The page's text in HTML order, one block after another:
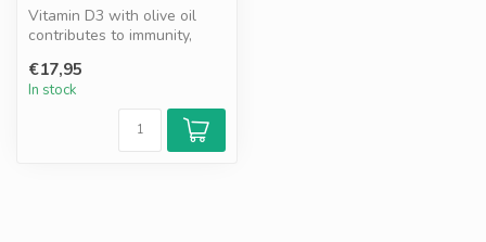
Vitamin D3 with olive oil
contributes to immunity,
funct...
€17,95
In stock